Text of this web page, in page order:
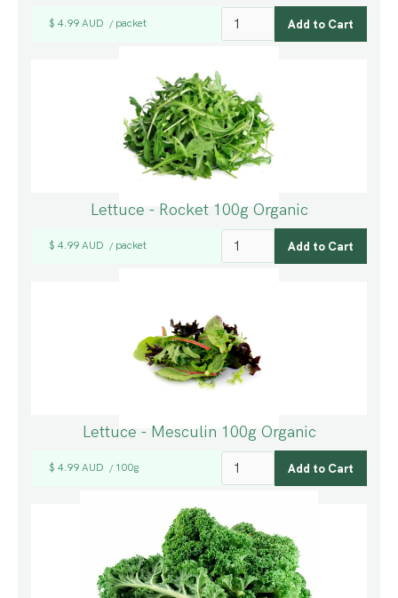
$ 4.99 AUD / packet
Lettuce - Rocket 100g Organic
$ 4.99 AUD / packet
Lettuce - Mesculin 100g Organic
$ 4.99 AUD / 100g